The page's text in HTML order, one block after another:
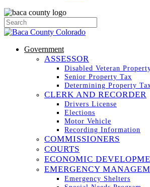
Government
ASSESSOR
Disabled Veteran
Senior Property Tax
Determining Property
CLERK AND RECORDER
Drivers License
Elections
Motor Vehicle
Recording Information
COMMISSIONERS
COURTS
ECONOMIC
EMERGENCY
Emergency Shelters